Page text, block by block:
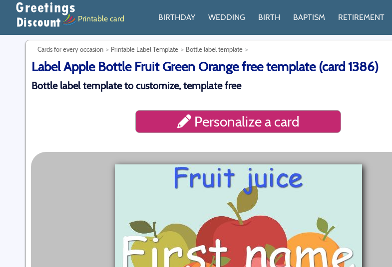
Printable card BIRTHDAY WEDDING BIRTH BAPTISM RETIREMENT
Cards for every occasion Printable Label Template Bottle label template
Label Apple Bottle Fruit Green Orange free template (card 1386)
Bottle label template to customize, template free
Personalize a card